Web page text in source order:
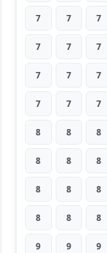
7 7 7
7 7 7
7 7 7
7 7 7
8 8 8
8 8 8
8 8 8
8 8 8
9 9 9